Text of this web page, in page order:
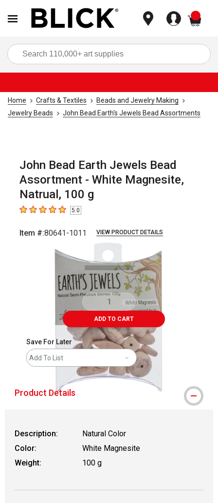
Home Crafts & Textiles
Beads and Jewelry Making
Jewelry Beads
John Bead Earth's Jewels Bead Assortments
John Bead Earth Jewels Bead
Assortment - White Magnesite,
Natrual, 100 g
5out of 5 stars5.0
Item #:80641-1011 VIEW PRODUCT DETAILS
ADD TO CART
Save For Later
Add To List
Product Details
Description:
Natural Color
Color:
White Magnesite
Weight:
100 g